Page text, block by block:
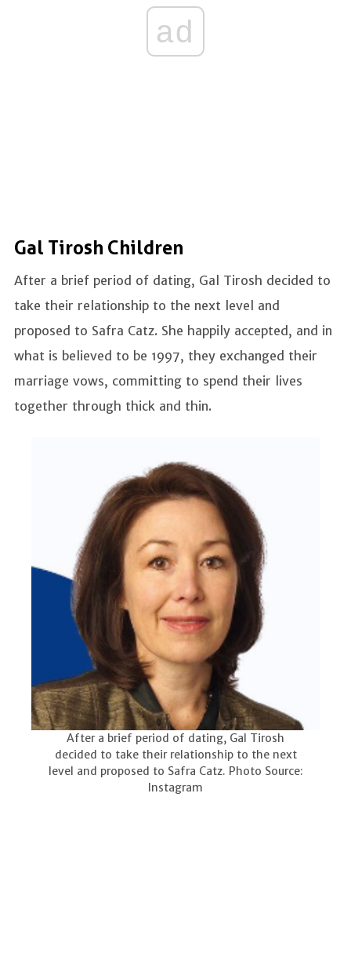
ad
Gal Tirosh Children
After a brief period of dating, Gal Tirosh decided to
take their relationship to the next level and
proposed to Safra Catz. She happily accepted, and in
what is believed to be 1997, they exchanged their
marriage vows, committing to spend their lives
together through thick and thin.
After a brief period of dating, Gal Tirosh
decided to take their relationship to the next
level and proposed to Safra Catz. Photo Source:
Instagram